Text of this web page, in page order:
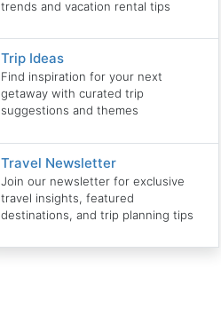
trends and vacation rental tips
Trip Ideas
Find inspiration for your next
getaway with curated trip
suggestions and themes
Travel Newsletter
Join our newsletter for exclusive
travel insights, featured
destinations, and trip planning tips